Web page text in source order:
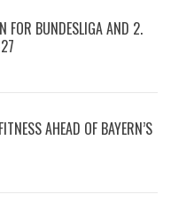
FOR BUNDESLIGA AND 2.
AHEAD OF BAYERN’S